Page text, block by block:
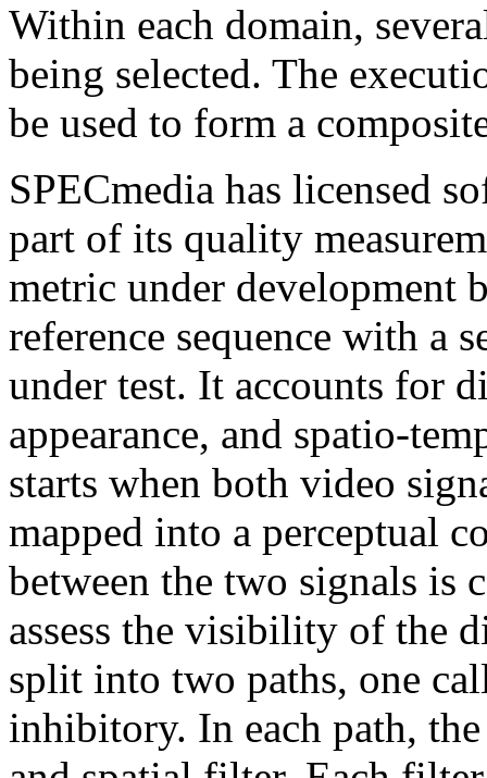
Within each domain,
being selected. The
be used to form a
SPECmedia has licensed
part of its quality
metric under development
reference sequence with a
under test. It accounts for
appearance, and spatio-
starts when both video
mapped into a perceptual
between the two signals is
assess the visibility of the
split into two paths, one
inhibitory. In each path,